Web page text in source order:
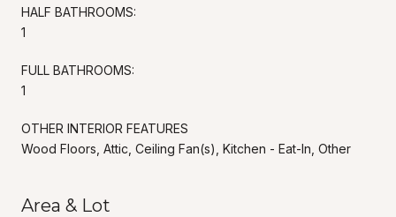
HALF BATHROOMS:
1
FULL BATHROOMS:
1
OTHER INTERIOR FEATURES
Wood Floors, Attic, Ceiling Fan(s), Kitchen - Eat-In, Other
Area & Lot